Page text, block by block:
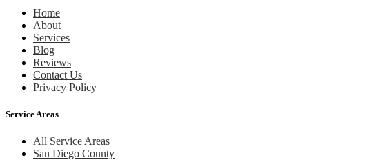
Home
About
Services
Blog
Reviews
Contact Us
Privacy Policy
Service Areas
All Service Areas
San Diego County